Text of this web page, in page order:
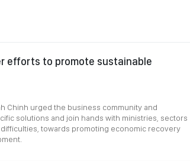
efforts to promote sustainable
Chinh urged the business community and
solutions and join hands with ministries, sectors
towards promoting economic recovery